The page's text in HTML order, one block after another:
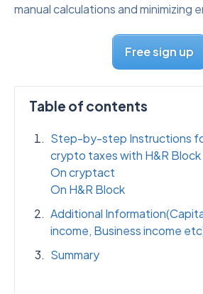
manual calculations and minimizing
Free sign up
Table of contents
Step-by-step Instructions
crypto taxes with H&R Block
On cryptact
On H&R Block
Additional
income, Business income
Summary